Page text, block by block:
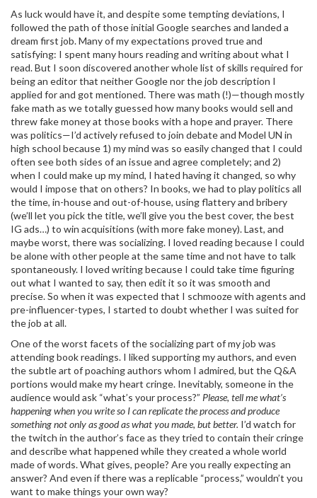
As luck would have it, and despite some tempting deviations, I
followed the path of those initial Google searches and landed a
dream first job. Many of my expectations proved true and
satisfying: I spent many hours reading and writing about what I
read. But I soon discovered another whole list of skills required for
being an editor that neither Google nor the job description I
applied for and got mentioned. There was math (!)—though mostly
fake math as we totally guessed how many books would sell and
threw fake money at those books with a hope and prayer. There
was politics—I’d actively refused to join debate and Model UN in
high school because 1) my mind was so easily changed that I could
often see both sides of an issue and agree completely; and 2)
when I could make up my mind, I hated having it changed, so why
would I impose that on others? In books, we had to play politics all
the time, in-house and out-of-house, using flattery and bribery
(we’ll let you pick the title, we’ll give you the best cover, the best
IG ads…) to win acquisitions (with more fake money). Last, and
maybe worst, there was socializing. I loved reading because I could
be alone with other people at the same time and not have to talk
spontaneously. I loved writing because I could take time figuring
out what I wanted to say, then edit it so it was smooth and
precise. So when it was expected that I schmooze with agents and
pre-influencer-types, I started to doubt whether I was suited for
the job at all.
One of the worst facets of the socializing part of my job was
attending book readings. I liked supporting my authors, and even
the subtle art of poaching authors whom I admired, but the Q&A
portions would make my heart cringe. Inevitably, someone in the
audience would ask “what’s your process?” Please, tell me what’s
happening when you write so I can replicate the process and produce
something not only as good as what you made, but better. I’d watch for
the twitch in the author’s face as they tried to contain their cringe
and describe what happened while they created a whole world
made of words. What gives, people? Are you really expecting an
answer? And even if there was a replicable “process,” wouldn’t you
want to make things your own way?